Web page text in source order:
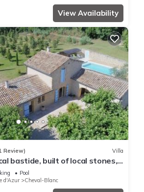
View Availability
Review) Villa
bastide, built of local stones,
cheval-blanc with secured pool
6 people.
Pool
d'Azur
Cheval-Blanc